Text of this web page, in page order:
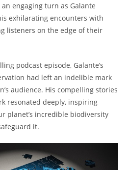
engaging turn as Galante
exhilarating encounters with
listeners on the edge of their
podcast episode, Galante’s
had left an indelible mark
audience. His compelling stories
resonated deeply, inspiring
planet’s incredible biodiversity
it.